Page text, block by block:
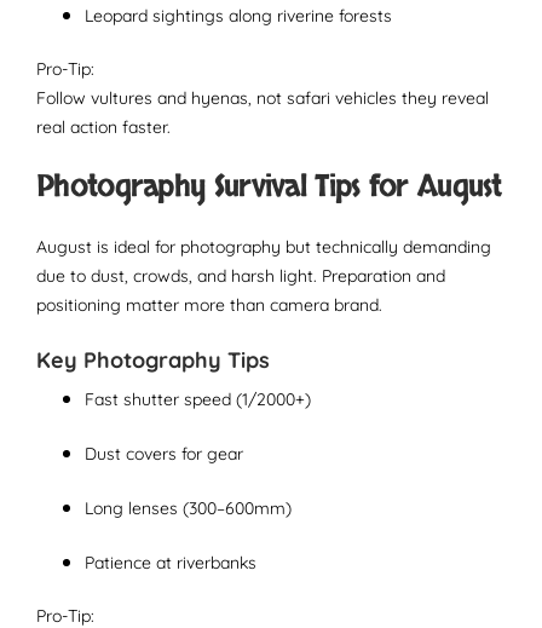
Leopard sightings along riverine forests
Pro-Tip:
Follow vultures and hyenas, not safari vehicles they reveal
real action faster.
Photography Survival Tips for August
August is ideal for photography but technically demanding
due to dust, crowds, and harsh light. Preparation and
positioning matter more than camera brand.
Key Photography Tips
Fast shutter speed (1/2000+)
Dust covers for gear
Long lenses (300–600mm)
Patience at riverbanks
Pro-Tip: